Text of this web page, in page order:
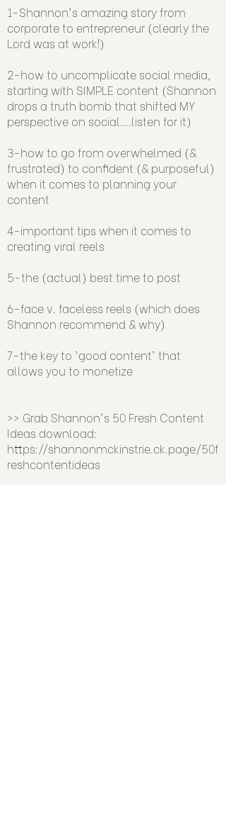
1-Shannon's amazing story from
corporate to entrepreneur (clearly the
Lord was at work!)
2-how to uncomplicate social media,
starting with SIMPLE content (Shannon
drops a truth bomb that shifted MY
perspective on social....listen for it)
3-how to go from overwhelmed (&
frustrated) to confident (& purposeful)
when it comes to planning your
content
4-important tips when it comes to
creating viral reels
5-the (actual) best time to post
6-face v. faceless reels (which does
Shannon recommend & why)
7-the key to 'good content' that
allows you to monetize
>> Grab Shannon's 50 Fresh Content
Ideas download:
https://shannonmckinstrie.ck.page/50f
reshcontentideas